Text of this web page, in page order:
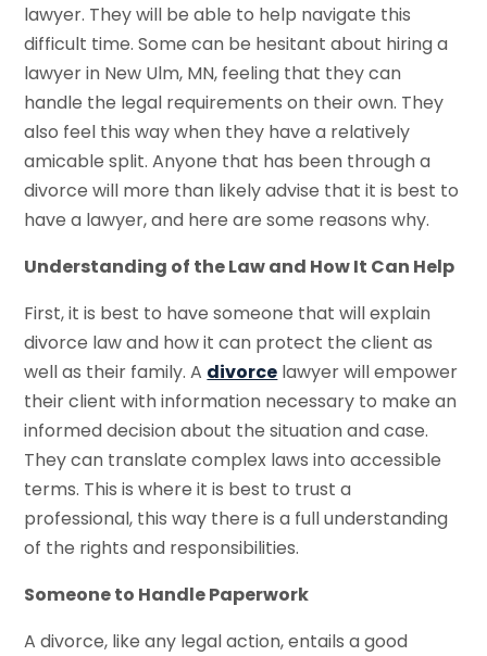
lawyer. They will be able to help navigate this
difficult time. Some can be hesitant about hiring a
lawyer in New Ulm, MN, feeling that they can
handle the legal requirements on their own. They
also feel this way when they have a relatively
amicable split. Anyone that has been through a
divorce will more than likely advise that it is best to
have a lawyer, and here are some reasons why.
Understanding of the Law and How It Can Help
First, it is best to have someone that will explain
divorce law and how it can protect the client as
well as their family. A divorce lawyer will empower
their client with information necessary to make an
informed decision about the situation and case.
They can translate complex laws into accessible
terms. This is where it is best to trust a
professional, this way there is a full understanding
of the rights and responsibilities.
Someone to Handle Paperwork
A divorce, like any legal action, entails a good